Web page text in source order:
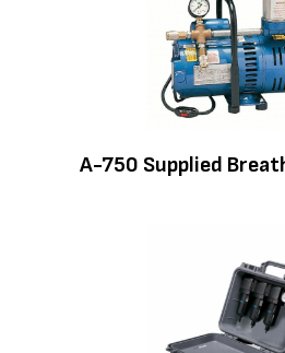
A-750 Supplied